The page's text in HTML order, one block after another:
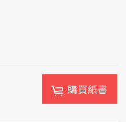
購買紙書